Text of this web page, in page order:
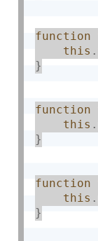
function
this .
}
function
this .
}
function
this .
}